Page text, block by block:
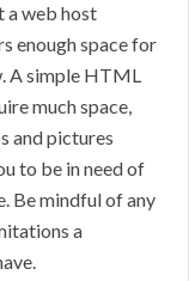
a web host
enough space for
A simple HTML
much space,
and pictures
to be in need of
Be mindful of any
a